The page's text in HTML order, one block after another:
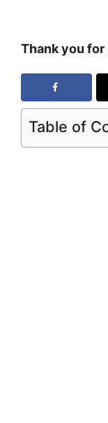
Thank you for
Table of